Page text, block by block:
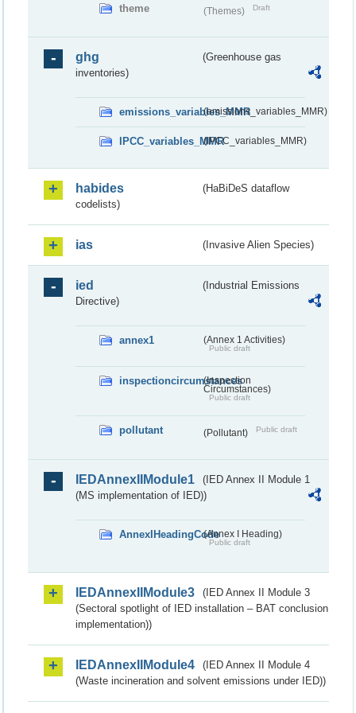
theme (Themes) Draft
ghg
(Greenhouse gas
inventories)
emissions_variables_MMR(emissions_variables_MMR)
IPCC_variables_MMR(IPCC_variables_MMR)
habides
(HaBiDeS dataflow
codelists)
ias (Invasive Alien Species)
ied
(Industrial Emissions
Directive)
annex1 (Annex 1 Activities)
Public draft
inspectioncircumstances
(Inspection
Circumstances)
Public draft
pollutant (Pollutant) Public draft
IEDAnnexIIModule1
(IED Annex II Module 1
(MS implementation of IED))
AnnexIHeadingCode(Annex I Heading)
Public draft
IEDAnnexIIModule3
(IED Annex II Module 3
(Sectoral spotlight of IED installation – BAT conclusion
implementation))
IEDAnnexIIModule4
(IED Annex II Module 4
(Waste incineration and solvent emissions under IED))